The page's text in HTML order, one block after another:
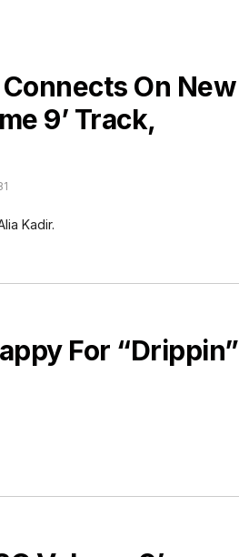
On New
9’ Track,
Kadir.
For “Drippin”